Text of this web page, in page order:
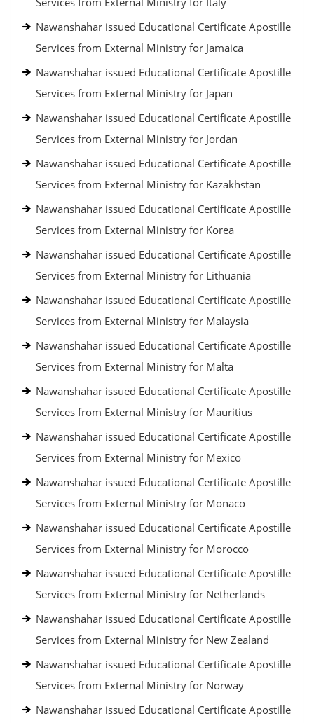
Nawanshahar issued Educational Certificate Apostille
Services from External Ministry for Jamaica
Nawanshahar issued Educational Certificate Apostille
Services from External Ministry for Japan
Nawanshahar issued Educational Certificate Apostille
Services from External Ministry for Jordan
Nawanshahar issued Educational Certificate Apostille
Services from External Ministry for Kazakhstan
Nawanshahar issued Educational Certificate Apostille
Services from External Ministry for Korea
Nawanshahar issued Educational Certificate Apostille
Services from External Ministry for Lithuania
Nawanshahar issued Educational Certificate Apostille
Services from External Ministry for Malaysia
Nawanshahar issued Educational Certificate Apostille
Services from External Ministry for Malta
Nawanshahar issued Educational Certificate Apostille
Services from External Ministry for Mauritius
Nawanshahar issued Educational Certificate Apostille
Services from External Ministry for Mexico
Nawanshahar issued Educational Certificate Apostille
Services from External Ministry for Monaco
Nawanshahar issued Educational Certificate Apostille
Services from External Ministry for Morocco
Nawanshahar issued Educational Certificate Apostille
Services from External Ministry for Netherlands
Nawanshahar issued Educational Certificate Apostille
Services from External Ministry for New Zealand
Nawanshahar issued Educational Certificate Apostille
Services from External Ministry for Norway
Nawanshahar issued Educational Certificate Apostille